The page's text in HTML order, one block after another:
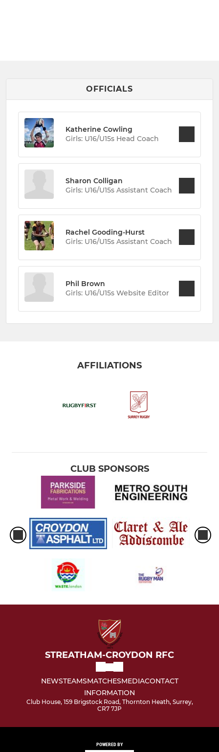
OFFICIALS
Katherine Cowling
Girls: U16/U15s Head Coach
Sharon Colligan
Girls: U16/U15s Assistant Coach
Rachel Gooding-Hurst
Girls: U16/U15s Assistant Coach
Phil Brown
Girls: U16/U15s Website Editor
AFFILIATIONS
CLUB SPONSORS
STREATHAM-CROYDON RFC
NEWSTEAMSMATCHESMEDIACONTACT
INFORMATION
Club House, 159 Brigstock Road, Thornton Heath, Surrey,
CR7 7JP
POWERED BY